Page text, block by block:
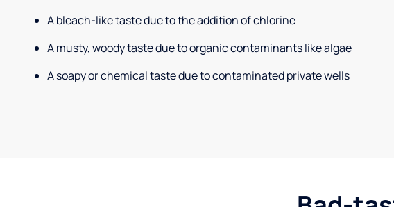
A bleach-like taste due to the addition of chlorine
A musty, woody taste due to organic contaminants like algae
A soapy or chemical taste due to contaminated private wells